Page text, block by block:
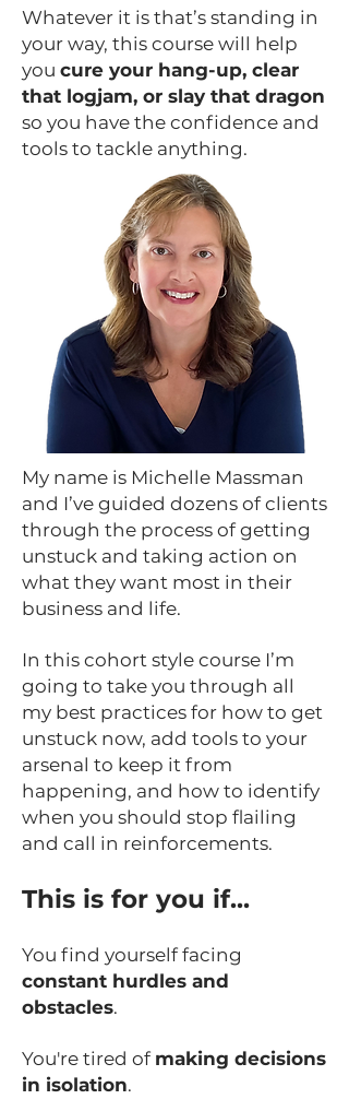
Whatever it is that’s standing in
your way, this course will help
you cure your hang-up, clear
that logjam, or slay that dragon
so you have the confidence and
tools to tackle anything.
My name is Michelle Massman
and I’ve guided dozens of clients
through the process of getting
unstuck and taking action on
what they want most in their
business and life.
In this cohort style course I’m
going to take you through all
my best practices for how to get
unstuck now, add tools to your
arsenal to keep it from
happening, and how to identify
when you should stop flailing
and call in reinforcements.
This is for you if...
You find yourself facing
constant hurdles and
obstacles.
You're tired of making decisions
in isolation.